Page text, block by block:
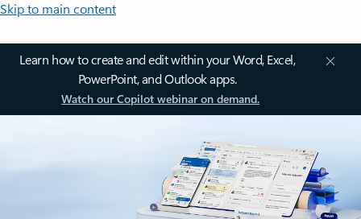
Skip to main content
Learn how to create and edit within your Word, Excel,
PowerPoint, and Outlook apps.
Watch our Copilot webinar on demand.